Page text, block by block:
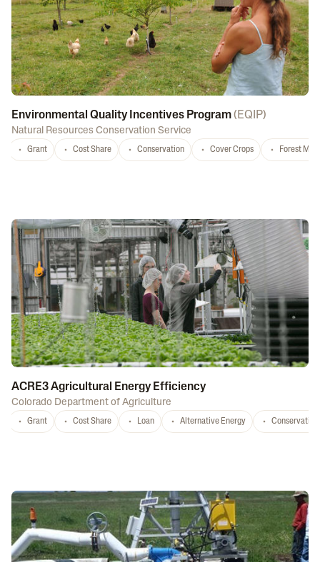
Environmental Quality Incentives Program( EQIP)
Natural Resources Conservation Service
Grant Cost Share Conservation Cover Crops Forest
ACRE3 Agricultural Energy Efficiency
Colorado Department of Agriculture
Grant Cost Share Loan Alternative Energy Conservation